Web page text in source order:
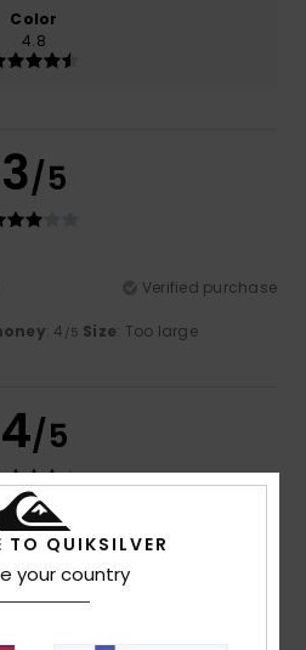
Color
4.8
3/5
Verified purchase
: 4 /5 Size: Too large
4/5
Verified purchase
: Large
TO QUIKSILVER
your country